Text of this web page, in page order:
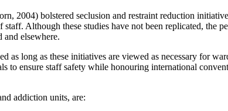
2004) bolstered seclusion and restraint reduction
Although these studies have not been replicated, the
and elsewhere.
long as these initiatives are viewed as necessary for
to ensure staff safety while honouring international
addiction units, are: